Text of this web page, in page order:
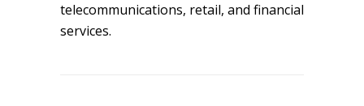
telecommunications, retail, and financial
services.